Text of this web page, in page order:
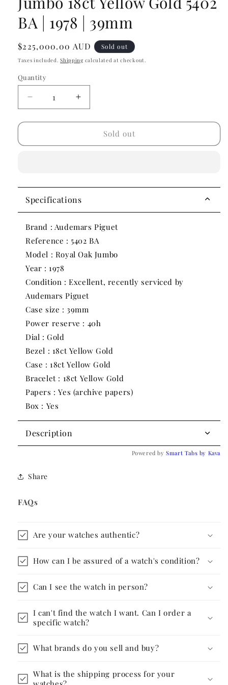
BA | 1978 | 39mm
Regular
price
$225,000.00 AUD Sold out
Taxes included.Shipping calculated at checkout.
Quantity
Decrease
quantity
for
Piguet
18ct
Yellow
BA
|
1978
39mm
Increase
quantity
for
Audemars
Piguet
18ct
Yellow
BA
|
1978
Sold out
Specifications
Brand : Audemars Piguet
Reference : 5402 BA
Model : Royal Oak Jumbo
Year : 1978
Condition : Excellent, recently serviced by
Audemars Piguet
Case size : 39mm
Power reserve : 40h
Dial : Gold
Bezel : 18ct Yellow Gold
Case : 18ct Yellow Gold
Bracelet : 18ct Yellow Gold
Papers : Yes (archive papers)
Box : Yes
Description
Powered bySmart Tabs by Kava
Share
FAQs
Are your watches authentic?
How can I be assured of a watch's condition?
Can I see the watch in person?
I can't find the watch I want. Can I order a
specific watch?
What brands do you sell and buy?
What is the shipping process for your